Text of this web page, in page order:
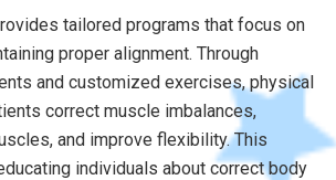
tailored programs that focus on
proper alignment. Through
and customized exercises, physical
correct muscle imbalances,
and improve flexibility. This
individuals about correct body